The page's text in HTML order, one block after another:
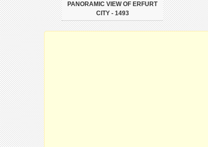
PANORAMIC VIEW OF ERFURT
CITY - 1493